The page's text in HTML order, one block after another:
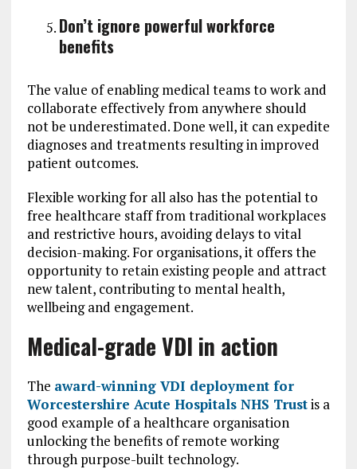
Don’t ignore powerful workforce
benefits
The value of enabling medical teams to work and
collaborate effectively from anywhere should
not be underestimated. Done well, it can expedite
diagnoses and treatments resulting in improved
patient outcomes.
Flexible working for all also has the potential to
free healthcare staff from traditional workplaces
and restrictive hours, avoiding delays to vital
decision-making. For organisations, it offers the
opportunity to retain existing people and attract
new talent, contributing to mental health,
wellbeing and engagement.
Medical-grade VDI in action
The award-winning VDI deployment for
Worcestershire Acute Hospitals NHS Trustis a
good example of a healthcare organisation
unlocking the benefits of remote working
through purpose-built technology.